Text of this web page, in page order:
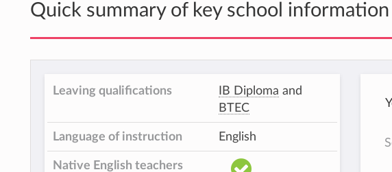
Quick summary of key school information
Leaving qualifications IB Diploma and
BTEC
Language of instruction English
Native English teachers